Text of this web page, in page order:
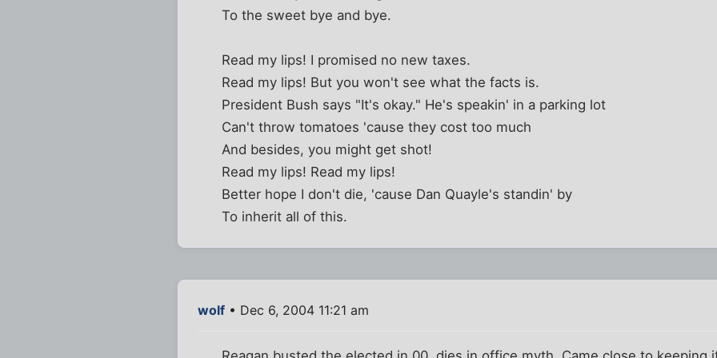
To the sweet bye and bye.
Read my lips! I promised no new taxes.
Read my lips! But you won't see what the facts is.
President Bush says "It's okay." He's speakin' in a parking lot
Can't throw tomatoes 'cause they cost too much
And besides, you might get shot!
Read my lips! Read my lips!
Better hope I don't die, 'cause Dan Quayle's standin' by
To inherit all of this.
wolf • Dec 6, 2004 11:21 am